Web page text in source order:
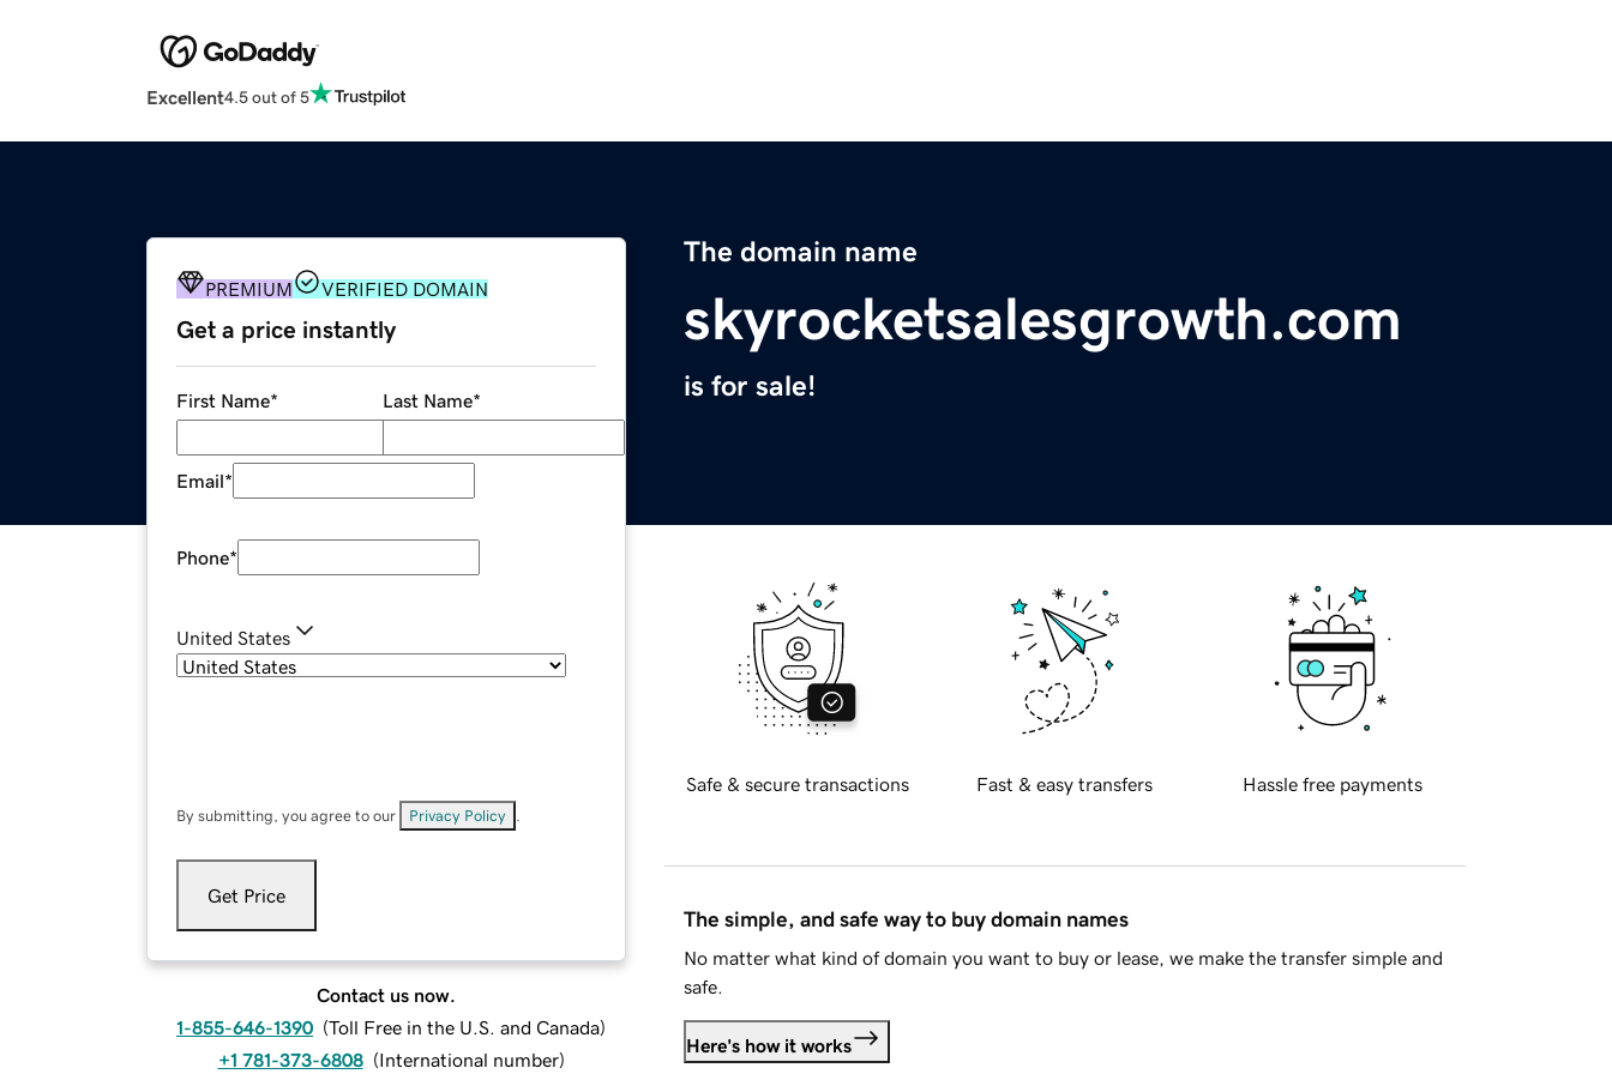
Excellent4.5 out of 5
The domain name
skyrocketsalesgrowth.com
is for sale!
PREMIUM VERIFIED DOMAIN
Get a price instantly
First Name* Last Name*
Email*
Phone*
United States
By submitting, you agree to our Privacy Policy
Get Price
Contact us now.
1-855-646-1390 (Toll Free in the U.S. and Canada)
+1 781-373-6808 (International number)
Safe & secure transactions Fast & easy transfers Hassle free payments
The simple, and safe way to buy domain names
No matter what kind of domain you want to buy or lease, we make the transfer simple and
safe.
Here's how it works